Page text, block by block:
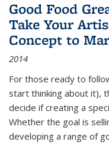
Good Food
Take Your
Concept to
2014
For those ready to
start thinking about it),
decide if creating a
Whether the goal is
developing a range of